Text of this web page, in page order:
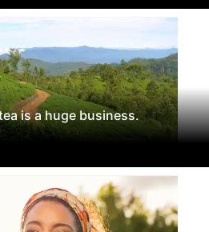
is a huge business.